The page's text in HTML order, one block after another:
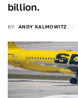
billion.
BY ANDY KALMOWITZ